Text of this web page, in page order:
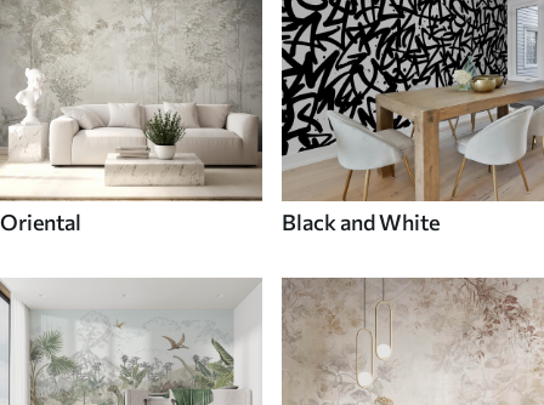
Oriental Black and White